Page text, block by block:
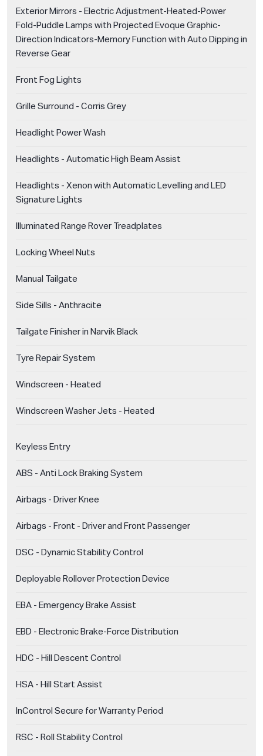
Exterior Mirrors - Electric Adjustment-Heated-Power
Fold-Puddle Lamps with Projected Evoque Graphic-
Direction Indicators-Memory Function with Auto Dipping in
Reverse Gear
Front Fog Lights
Grille Surround - Corris Grey
Headlight Power Wash
Headlights - Automatic High Beam Assist
Headlights - Xenon with Automatic Levelling and LED
Signature Lights
Illuminated Range Rover Treadplates
Locking Wheel Nuts
Manual Tailgate
Side Sills - Anthracite
Tailgate Finisher in Narvik Black
Tyre Repair System
Windscreen - Heated
Windscreen Washer Jets - Heated
Keyless Entry
ABS - Anti Lock Braking System
Airbags - Driver Knee
Airbags - Front - Driver and Front Passenger
DSC - Dynamic Stability Control
Deployable Rollover Protection Device
EBA - Emergency Brake Assist
EBD - Electronic Brake-Force Distribution
HDC - Hill Descent Control
HSA - Hill Start Assist
InControl Secure for Warranty Period
RSC - Roll Stability Control